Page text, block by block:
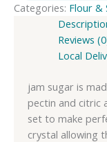
1kg
Categories: Flour &
Reviews
Local
jam sugar is
pectin and citric
set to make
crystal allowing